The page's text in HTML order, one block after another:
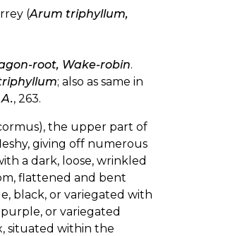
(Arum triphyllum,
root, Wake-robin.
; also as same in
, 263.
the upper part of
giving off numerous
a dark, loose, wrinkled
flattened and bent
black, or variegated with
or variegated
situated within the